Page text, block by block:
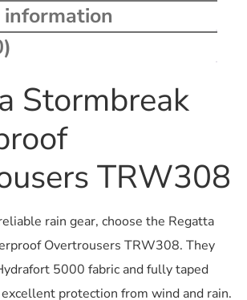
Stormbreak
TRW308
rain gear, choose the Regatta
Overtrousers TRW308. They
5000 fabric and fully taped
protection from wind and rain.